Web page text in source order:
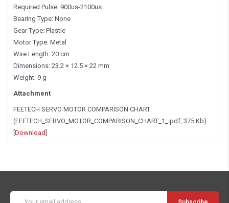
Required Pulse: 900us-2100us
Bearing Type: None
Gear Type: Plastic
Motor Type: Metal
Wire Length: 20 cm
Dimensions: 23.2 × 12.5 × 22 mm
Weight: 9 g
Attachment
FEETECH SERVO MOTOR COMPARISON CHART
(FEETECH_SERVO_MOTOR_COMPARISON_CHART_1_.pdf, 375 Kb)
Download